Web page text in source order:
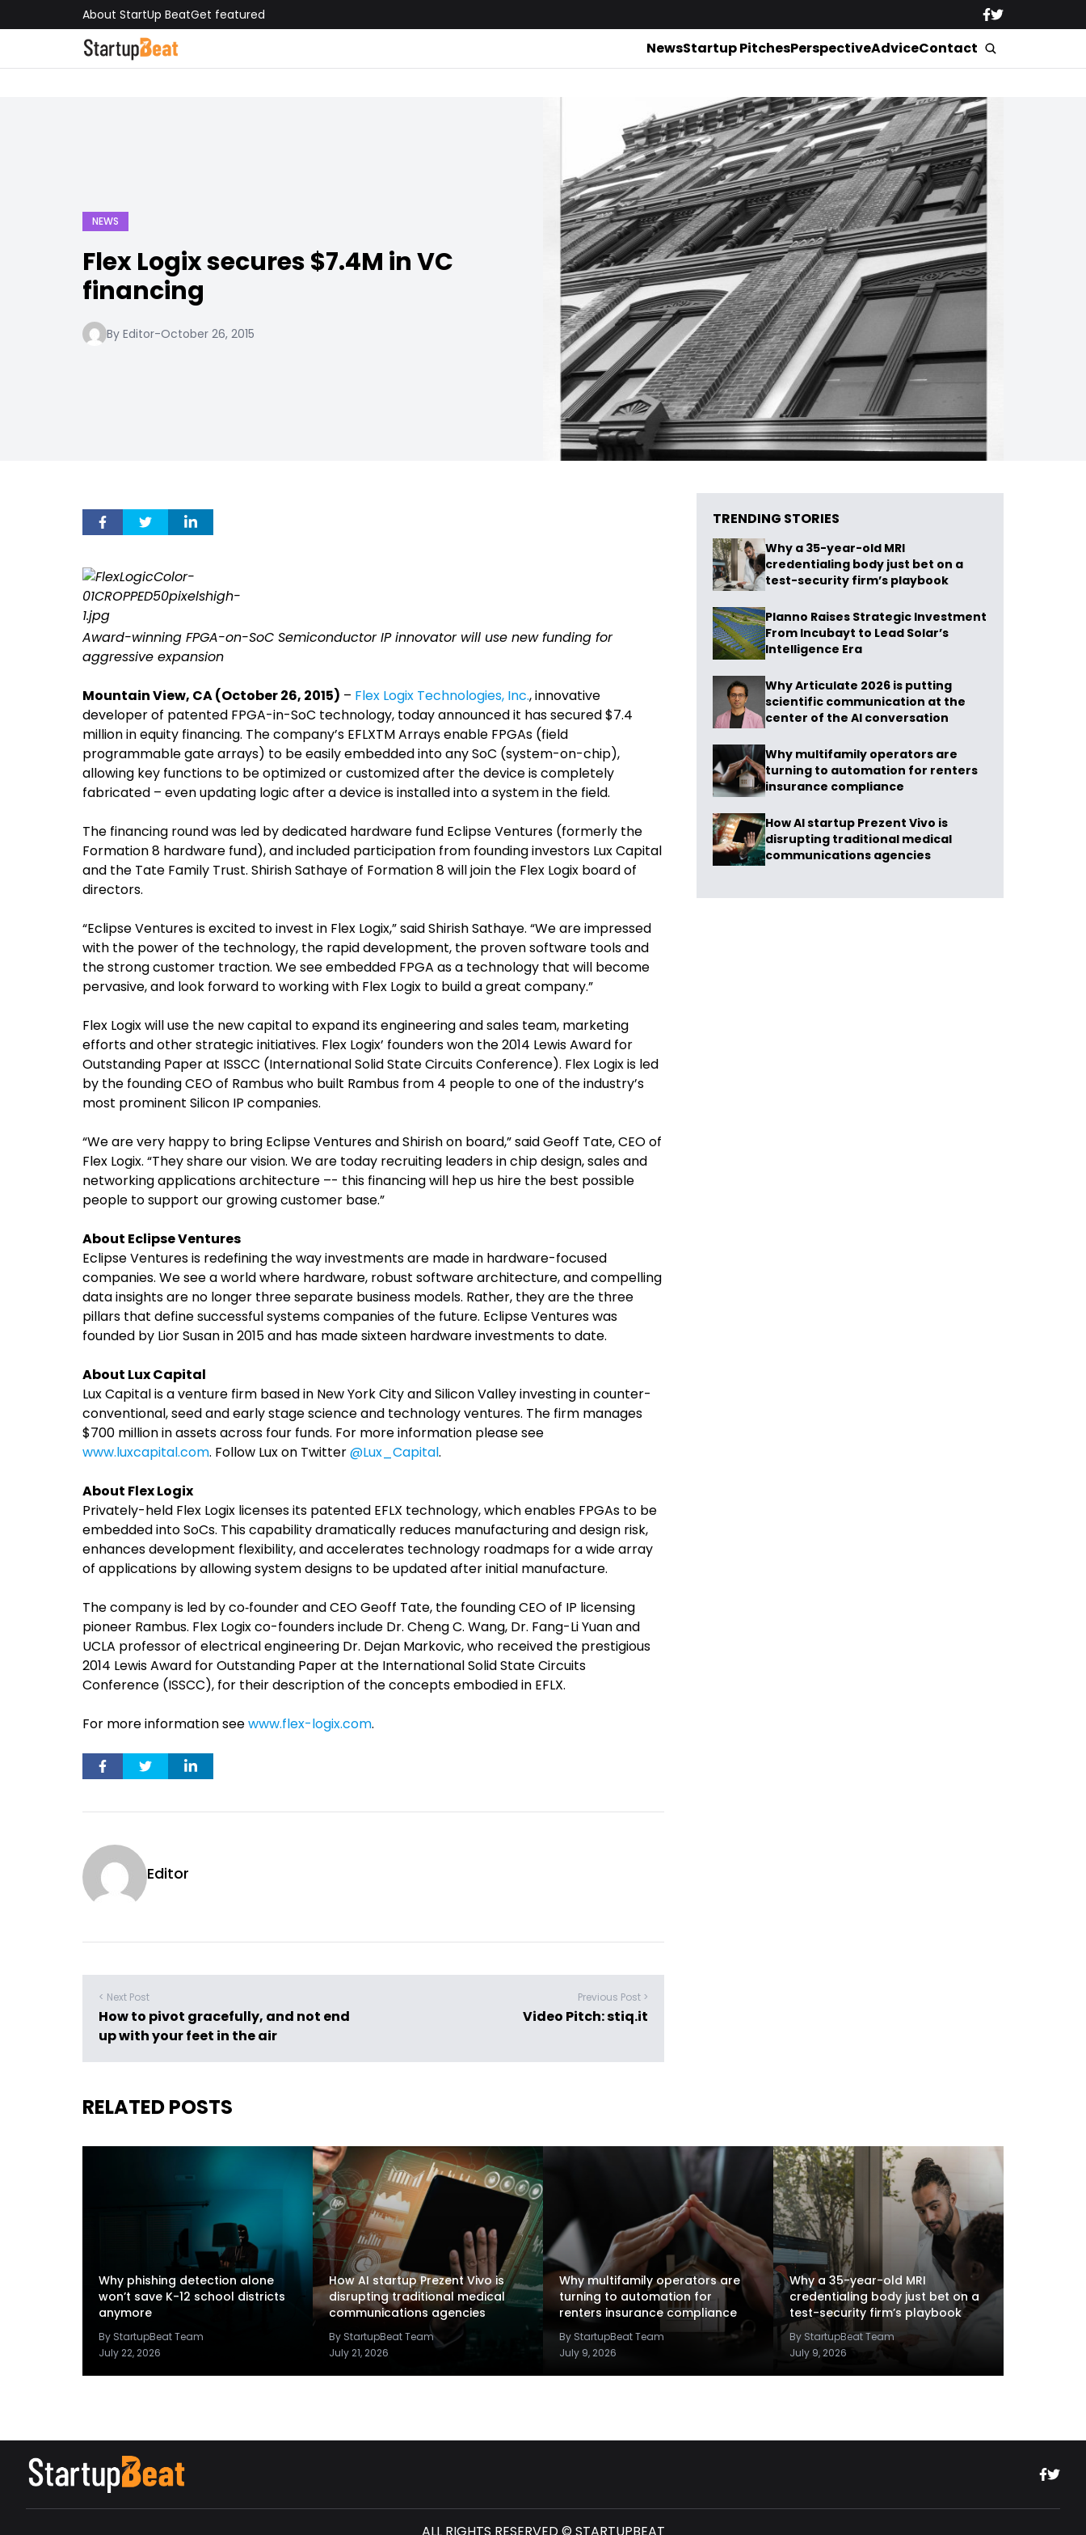
About StartUp BeatGet featured
NewsStartup PitchesPerspectiveAdviceContact
NEWS
Flex Logix secures $7.4M in VC
financing
By Editor-October 26, 2015
Award-winning FPGA-on-SoC Semiconductor IP innovator will use new funding for
aggressive expansion
Mountain View, CA (October 26, 2015) – Flex Logix Technologies, Inc., innovative
developer of patented FPGA-in-SoC technology, today announced it has secured $7.4
million in equity financing. The company’s EFLXTM Arrays enable FPGAs (field
programmable gate arrays) to be easily embedded into any SoC (system-on-chip),
allowing key functions to be optimized or customized after the device is completely
fabricated – even updating logic after a device is installed into a system in the field.
The financing round was led by dedicated hardware fund Eclipse Ventures (formerly the
Formation 8 hardware fund), and included participation from founding investors Lux Capital
and the Tate Family Trust. Shirish Sathaye of Formation 8 will join the Flex Logix board of
directors.
“Eclipse Ventures is excited to invest in Flex Logix,” said Shirish Sathaye. “We are impressed
with the power of the technology, the rapid development, the proven software tools and
the strong customer traction. We see embedded FPGA as a technology that will become
pervasive, and look forward to working with Flex Logix to build a great company.”
Flex Logix will use the new capital to expand its engineering and sales team, marketing
efforts and other strategic initiatives. Flex Logix’ founders won the 2014 Lewis Award for
Outstanding Paper at ISSCC (International Solid State Circuits Conference). Flex Logix is led
by the founding CEO of Rambus who built Rambus from 4 people to one of the industry’s
most prominent Silicon IP companies.
“We are very happy to bring Eclipse Ventures and Shirish on board,” said Geoff Tate, CEO of
Flex Logix. “They share our vision. We are today recruiting leaders in chip design, sales and
networking applications architecture –- this financing will hep us hire the best possible
people to support our growing customer base.”
About Eclipse Ventures
Eclipse Ventures is redefining the way investments are made in hardware-focused
companies. We see a world where hardware, robust software architecture, and compelling
data insights are no longer three separate business models. Rather, they are the three
pillars that define successful systems companies of the future. Eclipse Ventures was
founded by Lior Susan in 2015 and has made sixteen hardware investments to date.
About Lux Capital
Lux Capital is a venture firm based in New York City and Silicon Valley investing in counter-
conventional, seed and early stage science and technology ventures. The firm manages
$700 million in assets across four funds. For more information please see
www.luxcapital.com. Follow Lux on Twitter@Lux_Capital.
About Flex Logix
Privately-held Flex Logix licenses its patented EFLX technology, which enables FPGAs to be
embedded into SoCs. This capability dramatically reduces manufacturing and design risk,
enhances development flexibility, and accelerates technology roadmaps for a wide array
of applications by allowing system designs to be updated after initial manufacture.
The company is led by co‐founder and CEO Geoff Tate, the founding CEO of IP licensing
pioneer Rambus. Flex Logix co-founders include Dr. Cheng C. Wang, Dr. Fang-Li Yuan and
UCLA professor of electrical engineering Dr. Dejan Markovic, who received the prestigious
2014 Lewis Award for Outstanding Paper at the International Solid State Circuits
Conference (ISSCC), for their description of the concepts embodied in EFLX.
For more information seewww.flex-logix.com.
Editor
< Next Post
How to pivot gracefully, and not end
up with your feet in the air
Previous Post >
Video Pitch: stiq.it
TRENDING STORIES
Why a 35-year-old MRI
credentialing body just bet on a
test-security firm’s playbook
Planno Raises Strategic Investment
From Incubayt to Lead Solar’s
Intelligence Era
Why Articulate 2026 is putting
scientific communication at the
center of the AI conversation
Why multifamily operators are
turning to automation for renters
insurance compliance
How AI startup Prezent Vivo is
disrupting traditional medical
communications agencies
RELATED POSTS
Why phishing detection alone
won’t save K-12 school districts
anymore
By StartupBeat Team
July 22, 2026
How AI startup Prezent Vivo is
disrupting traditional medical
communications agencies
By StartupBeat Team
July 21, 2026
Why multifamily operators are
turning to automation for
renters insurance compliance
By StartupBeat Team
July 9, 2026
Why a 35-year-old MRI
credentialing body just bet on a
test-security firm’s playbook
By StartupBeat Team
July 9, 2026